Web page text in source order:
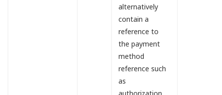
alternatively
contain a
reference to
the payment
method
reference such
as